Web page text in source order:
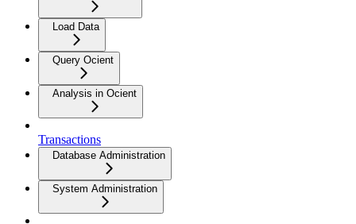
Load Data
Query Ocient
Analysis in Ocient
Transactions
Database Administration
System Administration